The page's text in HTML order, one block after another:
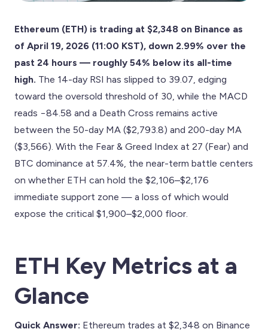
Ethereum (ETH) is trading at $2,348 on Binance as
of April 19, 2026 (11:00 KST), down 2.99% over the
past 24 hours — roughly 54% below its all-time
high. The 14-day RSI has slipped to 39.07, edging
toward the oversold threshold of 30, while the MACD
reads −84.58 and a Death Cross remains active
between the 50-day MA ($2,793.8) and 200-day MA
($3,566). With the Fear & Greed Index at 27 (Fear) and
BTC dominance at 57.4%, the near-term battle centers
on whether ETH can hold the $2,106–$2,176
immediate support zone — a loss of which would
expose the critical $1,900–$2,000 floor.
ETH Key Metrics at a
Glance
Quick Answer: Ethereum trades at $2,348 on Binance